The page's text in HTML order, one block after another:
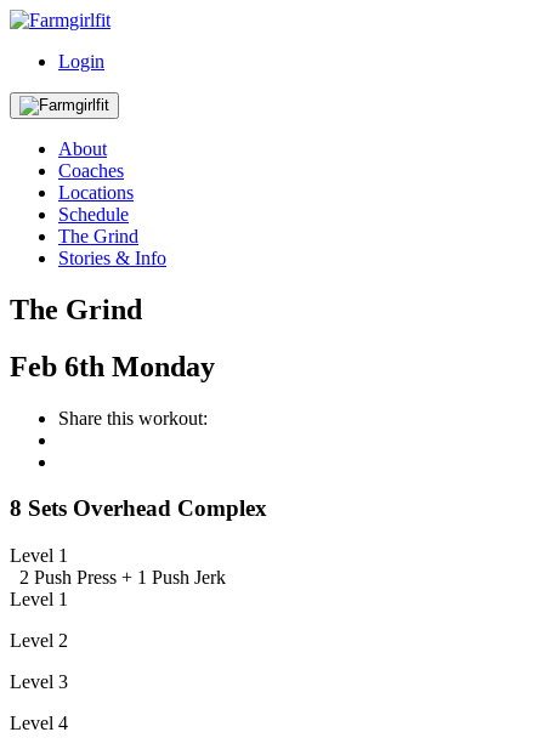
Login
About
Coaches
Locations
Schedule
The Grind
Stories & Info
The Grind
Feb 6th Monday
Share this workout:
8 Sets Overhead Complex
Level 1
2 Push Press + 1 Push Jerk
Level 1
Level 2
Level 3
Level 4